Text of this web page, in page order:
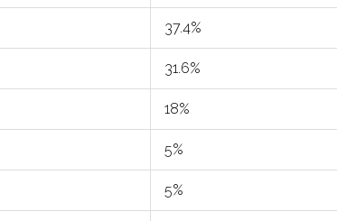
37.4%
31.6%
18%
5%
5%